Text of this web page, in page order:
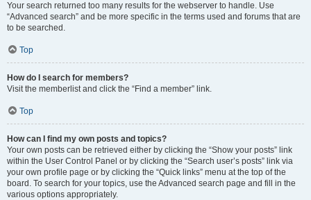
Your search returned too many results for the webserver to handle. Use
“Advanced search” and be more specific in the terms used and forums that are
to be searched.
Top
How do I search for members?
Visit the memberlist and click the “Find a member” link.
Top
How can I find my own posts and topics?
Your own posts can be retrieved either by clicking the “Show your posts” link
within the User Control Panel or by clicking the “Search user’s posts” link via
your own profile page or by clicking the “Quick links” menu at the top of the
board. To search for your topics, use the Advanced search page and fill in the
various options appropriately.